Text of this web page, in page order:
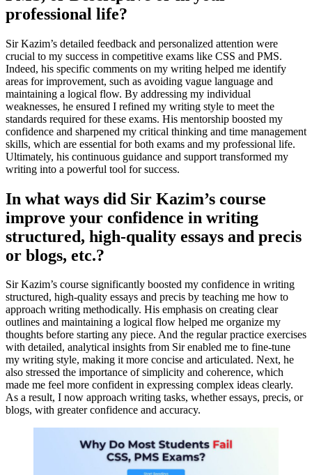
professional life?
Sir Kazim’s detailed feedback and personalized attention were
crucial to my success in competitive exams like CSS and PMS.
Indeed, his specific comments on my writing helped me identify
areas for improvement, such as avoiding vague language and
maintaining a logical flow. By addressing my individual
weaknesses, he ensured I refined my writing style to meet the
standards required for these exams. His mentorship boosted my
confidence and sharpened my critical thinking and time management
skills, which are essential for both exams and my professional life.
Ultimately, his continuous guidance and support transformed my
writing into a powerful tool for success.
In what ways did Sir Kazim’s course
improve your confidence in writing
structured, high-quality essays and precis
or blogs, etc.?
Sir Kazim’s course significantly boosted my confidence in writing
structured, high-quality essays and precis by teaching me how to
approach writing methodically. His emphasis on creating clear
outlines and maintaining a logical flow helped me organize my
thoughts before starting any piece. And the regular practice exercises
with detailed, analytical insights from Sir enabled me to fine-tune
my writing style, making it more concise and articulated. Next, he
also stressed the importance of simplicity and coherence, which
made me feel more confident in expressing complex ideas clearly.
As a result, I now approach writing tasks, whether essays, precis, or
blogs, with greater confidence and accuracy.